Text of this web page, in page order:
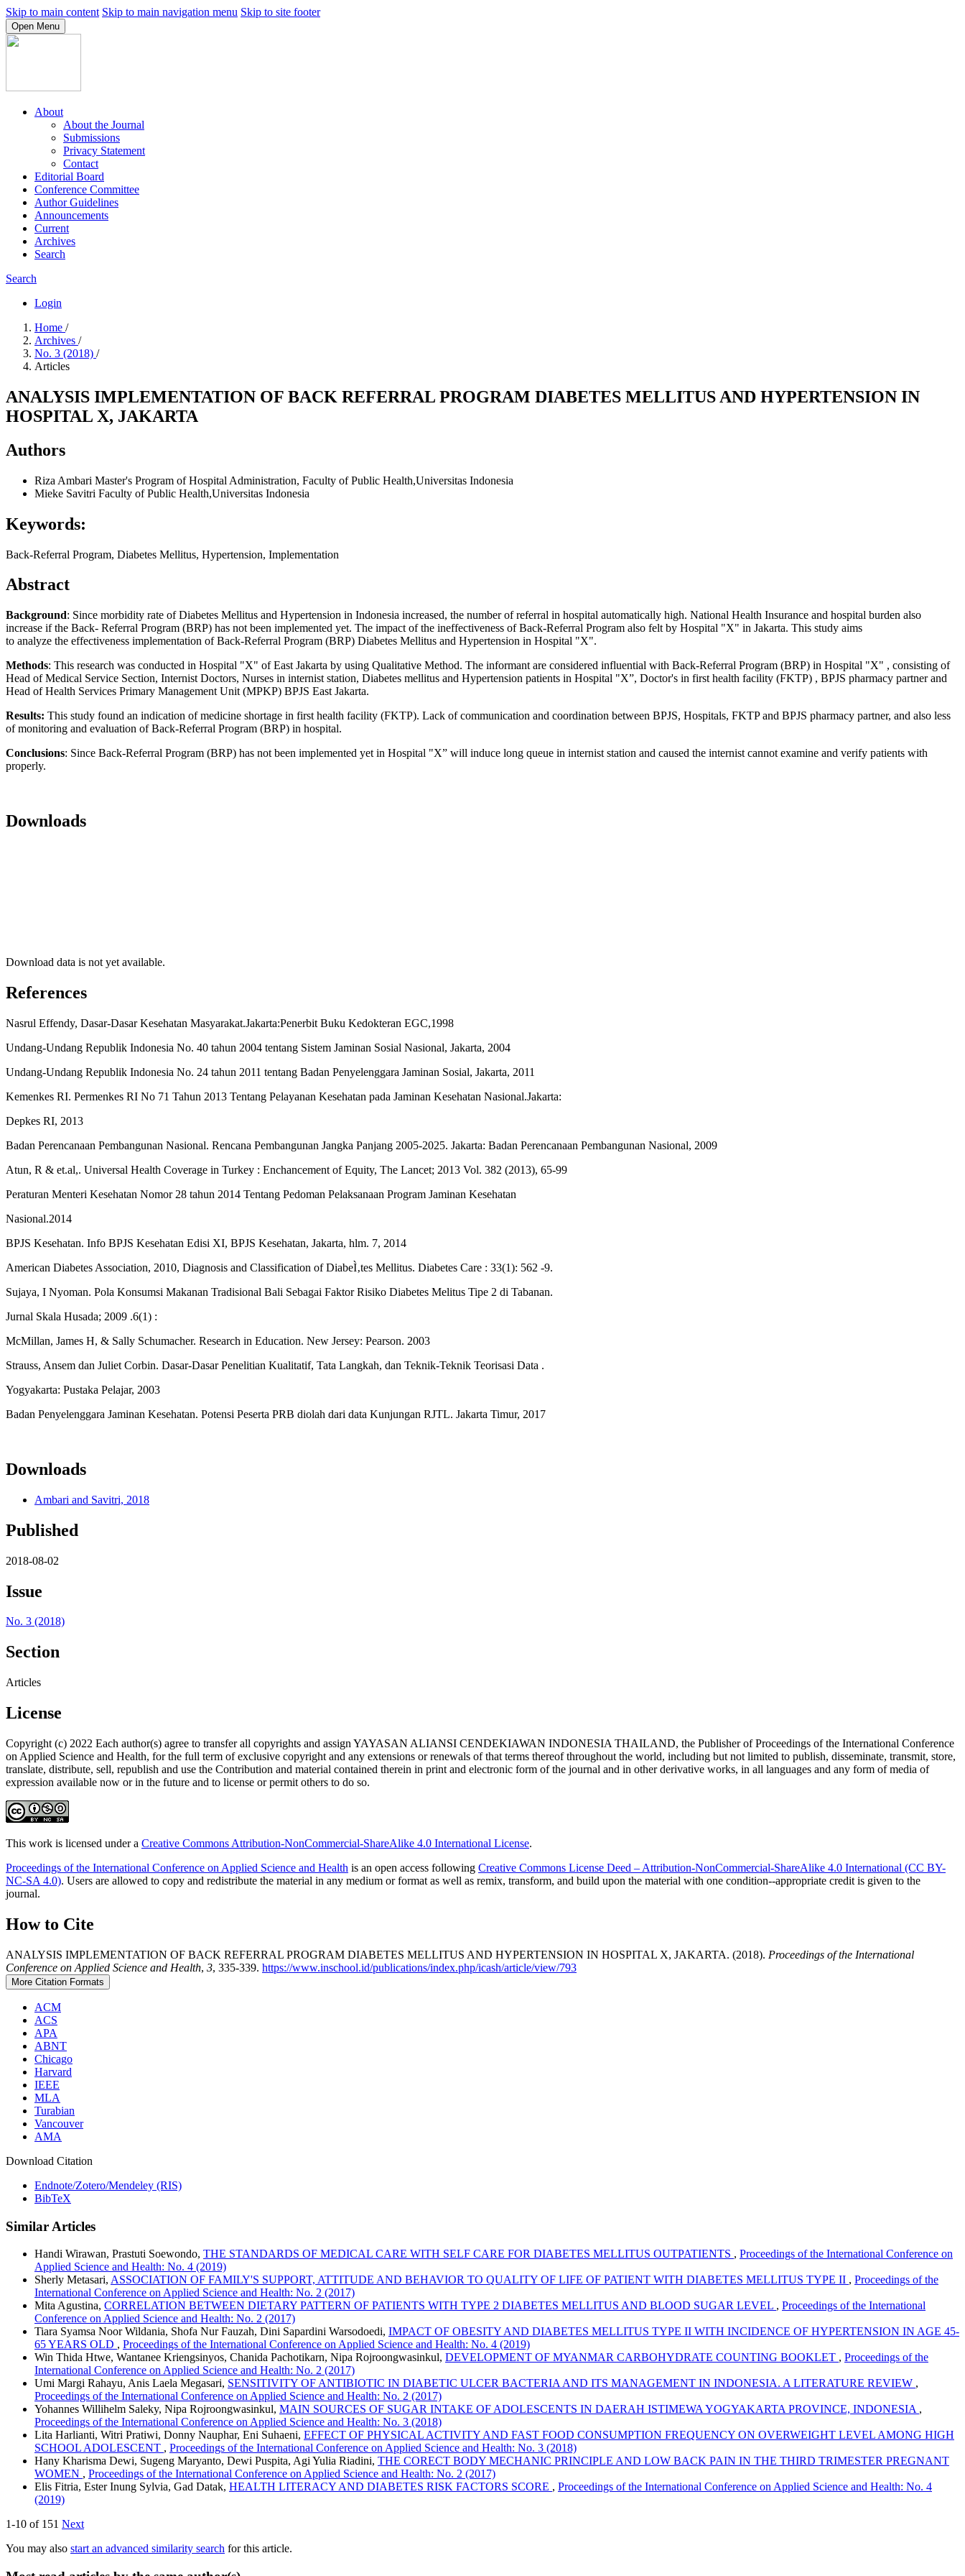
Skip to main content Skip to main navigation menu Skip to site footer
Open Menu
About
About the Journal
Submissions
Privacy Statement
Contact
Editorial Board
Conference Committee
Author Guidelines
Announcements
Current
Archives
Search
Search
Login
Home /
Archives /
No. 3 (2018) /
Articles
ANALYSIS IMPLEMENTATION OF BACK REFERRAL PROGRAM DIABETES MELLITUS AND HYPERTENSION IN
HOSPITAL X, JAKARTA
Authors
Riza Ambari Master's Program of Hospital Administration, Faculty of Public Health,Universitas Indonesia
Mieke Savitri Faculty of Public Health,Universitas Indonesia
Keywords:
Back-Referral Program, Diabetes Mellitus, Hypertension, Implementation
Abstract
Background: Since morbidity rate of Diabetes Mellitus and Hypertension in Indonesia increased, the number of referral in hospital automatically high. National Health Insurance and hospital burden also
increase if the Back- Referral Program (BRP) has not been implemented yet. The impact of the ineffectiveness of Back-Referral Program also felt by Hospital "X" in Jakarta. This study aims
to analyze the effectiveness implementation of Back-Referral Program (BRP) Diabetes Mellitus and Hypertension in Hospital "X".
Methods: This research was conducted in Hospital "X" of East Jakarta by using Qualitative Method. The informant are considered influential with Back-Referral Program (BRP) in Hospital "X" , consisting of
Head of Medical Service Section, Internist Doctors, Nurses in internist station, Diabetes mellitus and Hypertension patients in Hospital "X”, Doctor's in first health facility (FKTP) , BPJS pharmacy partner and
Head of Health Services Primary Management Unit (MPKP) BPJS East Jakarta.
Results: This study found an indication of medicine shortage in first health facility (FKTP). Lack of communication and coordination between BPJS, Hospitals, FKTP and BPJS pharmacy partner, and also less
of monitoring and evaluation of Back-Referral Program (BRP) in hospital.
Conclusions: Since Back-Referral Program (BRP) has not been implemented yet in Hospital "X” will induce long queue in internist station and caused the internist cannot examine and verify patients with
properly.
Downloads
Download data is not yet available.
References
Nasrul Effendy, Dasar-Dasar Kesehatan Masyarakat.Jakarta:Penerbit Buku Kedokteran EGC,1998
Undang-Undang Republik Indonesia No. 40 tahun 2004 tentang Sistem Jaminan Sosial Nasional, Jakarta, 2004
Undang-Undang Republik Indonesia No. 24 tahun 2011 tentang Badan Penyelenggara Jaminan Sosial, Jakarta, 2011
Kemenkes RI. Permenkes RI No 71 Tahun 2013 Tentang Pelayanan Kesehatan pada Jaminan Kesehatan Nasional.Jakarta:
Depkes RI, 2013
Badan Perencanaan Pembangunan Nasional. Rencana Pembangunan Jangka Panjang 2005-2025. Jakarta: Badan Perencanaan Pembangunan Nasional, 2009
Atun, R & et.al,. Universal Health Coverage in Turkey : Enchancement of Equity, The Lancet; 2013 Vol. 382 (2013), 65-99
Peraturan Menteri Kesehatan Nomor 28 tahun 2014 Tentang Pedoman Pelaksanaan Program Jaminan Kesehatan
Nasional.2014
BPJS Kesehatan. Info BPJS Kesehatan Edisi XI, BPJS Kesehatan, Jakarta, hlm. 7, 2014
American Diabetes Association, 2010, Diagnosis and Classification of DiabeÌ‚tes Mellitus. Diabetes Care : 33(1): 562 -9.
Sujaya, I Nyoman. Pola Konsumsi Makanan Tradisional Bali Sebagai Faktor Risiko Diabetes Melitus Tipe 2 di Tabanan.
Jurnal Skala Husada; 2009 .6(1) :
McMillan, James H, & Sally Schumacher. Research in Education. New Jersey: Pearson. 2003
Strauss, Ansem dan Juliet Corbin. Dasar-Dasar Penelitian Kualitatif, Tata Langkah, dan Teknik-Teknik Teorisasi Data .
Yogyakarta: Pustaka Pelajar, 2003
Badan Penyelenggara Jaminan Kesehatan. Potensi Peserta PRB diolah dari data Kunjungan RJTL. Jakarta Timur, 2017
Downloads
Ambari and Savitri, 2018
Published
2018-08-02
Issue
No. 3 (2018)
Section
Articles
License
Copyright (c) 2022 Each author(s) agree to transfer all copyrights and assign YAYASAN ALIANSI CENDEKIAWAN INDONESIA THAILAND, the Publisher of Proceedings of the International Conference
on Applied Science and Health, for the full term of exclusive copyright and any extensions or renewals of that terms thereof throughout the world, including but not limited to publish, disseminate, transmit, store,
translate, distribute, sell, republish and use the Contribution and material contained therein in print and electronic form of the journal and in other derivative works, in all languages and any form of media of
expression available now or in the future and to license or permit others to do so.
This work is licensed under a Creative Commons Attribution-NonCommercial-ShareAlike 4.0 International License.
Proceedings of the International Conference on Applied Science and Health is an open access following Creative Commons License Deed – Attribution-NonCommercial-ShareAlike 4.0 International (CC BY-
NC-SA 4.0). Users are allowed to copy and redistribute the material in any medium or format as well as remix, transform, and build upon the material with one condition--appropriate credit is given to the
journal.
How to Cite
ANALYSIS IMPLEMENTATION OF BACK REFERRAL PROGRAM DIABETES MELLITUS AND HYPERTENSION IN HOSPITAL X, JAKARTA. (2018). Proceedings of the International
Conference on Applied Science and Health, 3, 335-339. https://www.inschool.id/publications/index.php/icash/article/view/793
More Citation Formats
ACM
ACS
APA
ABNT
Chicago
Harvard
IEEE
MLA
Turabian
Vancouver
AMA
Download Citation
Endnote/Zotero/Mendeley (RIS)
BibTeX
Similar Articles
Handi Wirawan, Prastuti Soewondo, THE STANDARDS OF MEDICAL CARE WITH SELF CARE FOR DIABETES MELLITUS OUTPATIENTS , Proceedings of the International Conference on
Applied Science and Health: No. 4 (2019)
Sherly Metasari, ASSOCIATION OF FAMILY'S SUPPORT, ATTITUDE AND BEHAVIOR TO QUALITY OF LIFE OF PATIENT WITH DIABETES MELLITUS TYPE II , Proceedings of the
International Conference on Applied Science and Health: No. 2 (2017)
Mita Agustina, CORRELATION BETWEEN DIETARY PATTERN OF PATIENTS WITH TYPE 2 DIABETES MELLITUS AND BLOOD SUGAR LEVEL , Proceedings of the International
Conference on Applied Science and Health: No. 2 (2017)
Tiara Syamsa Noor Wildania, Shofa Nur Fauzah, Dini Sapardini Warsodoedi, IMPACT OF OBESITY AND DIABETES MELLITUS TYPE II WITH INCIDENCE OF HYPERTENSION IN AGE 45-
65 YEARS OLD , Proceedings of the International Conference on Applied Science and Health: No. 4 (2019)
Win Thida Htwe, Wantanee Kriengsinyos, Chanida Pachotikarn, Nipa Rojroongwasinkul, DEVELOPMENT OF MYANMAR CARBOHYDRATE COUNTING BOOKLET , Proceedings of the
International Conference on Applied Science and Health: No. 2 (2017)
Umi Margi Rahayu, Anis Laela Megasari, SENSITIVITY OF ANTIBIOTIC IN DIABETIC ULCER BACTERIA AND ITS MANAGEMENT IN INDONESIA. A LITERATURE REVIEW ,
Proceedings of the International Conference on Applied Science and Health: No. 2 (2017)
Yohannes Willihelm Saleky, Nipa Rojroongwasinkul, MAIN SOURCES OF SUGAR INTAKE OF ADOLESCENTS IN DAERAH ISTIMEWA YOGYAKARTA PROVINCE, INDONESIA ,
Proceedings of the International Conference on Applied Science and Health: No. 3 (2018)
Lita Harlianti, Witri Pratiwi, Donny Nauphar, Eni Suhaeni, EFFECT OF PHYSICAL ACTIVITY AND FAST FOOD CONSUMPTION FREQUENCY ON OVERWEIGHT LEVEL AMONG HIGH
SCHOOL ADOLESCENT , Proceedings of the International Conference on Applied Science and Health: No. 3 (2018)
Hany Kharisma Dewi, Sugeng Maryanto, Dewi Puspita, Agi Yulia Riadini, THE CORECT BODY MECHANIC PRINCIPLE AND LOW BACK PAIN IN THE THIRD TRIMESTER PREGNANT
WOMEN , Proceedings of the International Conference on Applied Science and Health: No. 2 (2017)
Elis Fitria, Ester Inung Sylvia, Gad Datak, HEALTH LITERACY AND DIABETES RISK FACTORS SCORE , Proceedings of the International Conference on Applied Science and Health: No. 4
(2019)
1-10 of 151 Next
You may also start an advanced similarity search for this article.